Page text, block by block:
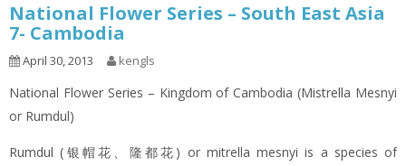
National Flower Series – South East Asia
7- Cambodia
April 30, 2013 kengls
National Flower Series – Kingdom of Cambodia (Mistrella Mesnyi
or Rumdul)
Rumdul (银帽花、隆都花) or mitrella mesnyi is a species of